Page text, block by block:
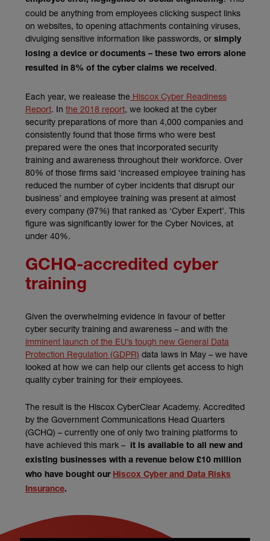
could be anything from employees clicking suspect links
on websites, to opening attachments containing viruses,
divulging sensitive information like passwords, or simply
losing a device or documents – these two errors alone
resulted in 8% of the cyber claims we received.
Each year, we realease the Hiscox Cyber Readiness
Report. In the 2018 report, we looked at the cyber
security preparations of more than 4,000 companies and
consistently found that those firms who were best
prepared were the ones that incorporated security
training and awareness throughout their workforce. Over
80% of those firms said ‘increased employee training has
reduced the number of cyber incidents that disrupt our
business’ and employee training was present at almost
every company (97%) that ranked as ‘Cyber Expert’. This
figure was significantly lower for the Cyber Novices, at
under 40%.
GCHQ-accredited cyber
training
Given the overwhelming evidence in favour of better
cyber security training and awareness – and with the
imminent launch of the EU’s tough new General Data
Protection Regulation (GDPR) data laws in May – we have
looked at how we can help our clients get access to high
quality cyber training for their employees.
The result is the Hiscox CyberClear Academy. Accredited
by the Government Communications Head Quarters
(GCHQ) – currently one of only two training platforms to
have achieved this mark – it is available to all new and
existing businesses with a revenue below £10 million
who have bought our Hiscox Cyber and Data Risks
Insurance.